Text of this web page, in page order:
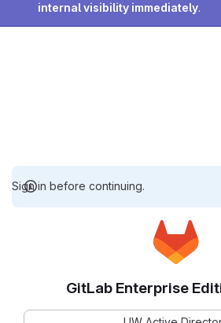
internal visibility immediately.
Sign in before continuing.
GitLab Enterprise